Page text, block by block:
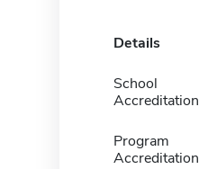
Details
School
Accreditation
Program
Accreditation